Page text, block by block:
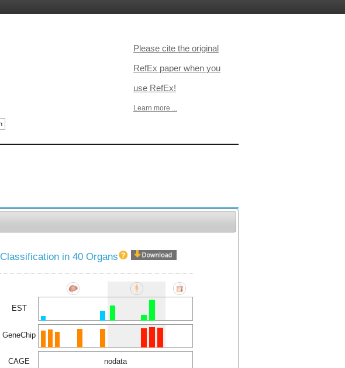
Please cite the original
RefEx paper when you
use RefEx!
Learn more ...
Classification in 40 Organs
EST
GeneChip
CAGE nodata